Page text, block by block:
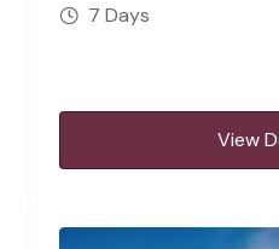
7 Days
View